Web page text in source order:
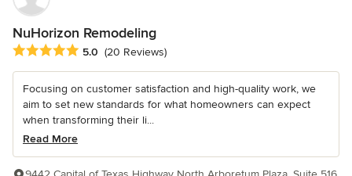
NuHorizon Remodeling
Average rating: 5 out of 5 stars
5.0 (20 Reviews)
Focusing on customer satisfaction and high-quality work, we
aim to set new standards for what homeowners can expect
when transforming their li...
Read More